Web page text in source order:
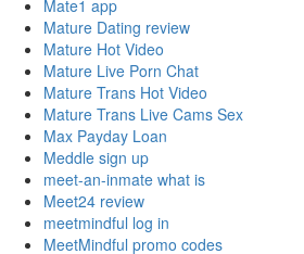
Mate1 app
Mature Dating review
Mature Hot Video
Mature Live Porn Chat
Mature Trans Hot Video
Mature Trans Live Cams Sex
Max Payday Loan
Meddle sign up
meet-an-inmate what is
Meet24 review
meetmindful log in
MeetMindful promo codes